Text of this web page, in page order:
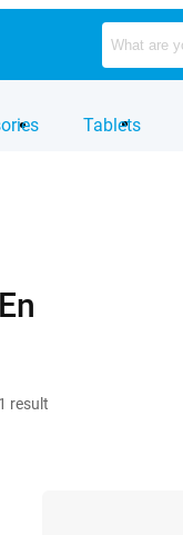
Tablets
En
1 result